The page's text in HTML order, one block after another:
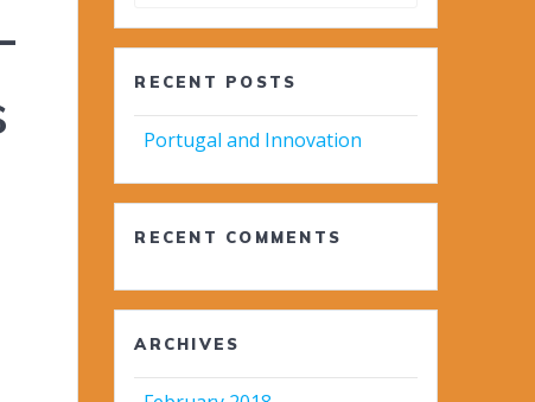
RECENT POSTS
Portugal and Innovation
RECENT COMMENTS
ARCHIVES